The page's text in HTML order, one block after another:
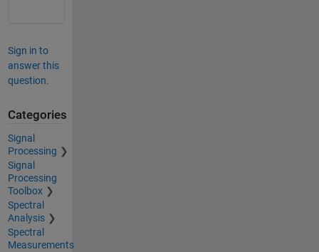
Sign in to
answer this
question.
Categories
Signal
Processing
Signal
Processing
Toolbox
Spectral
Analysis
Spectral
Measurements